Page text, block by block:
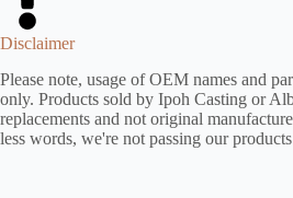
Disclaimer
Please note, usage of OEM names and
only. Products sold by Ipoh Casting or
replacements and not original
less words, we're not passing our